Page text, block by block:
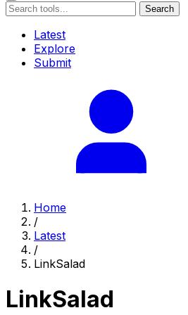
Search
Latest
Explore
Submit
Home
/
Latest
/
LinkSalad
LinkSalad